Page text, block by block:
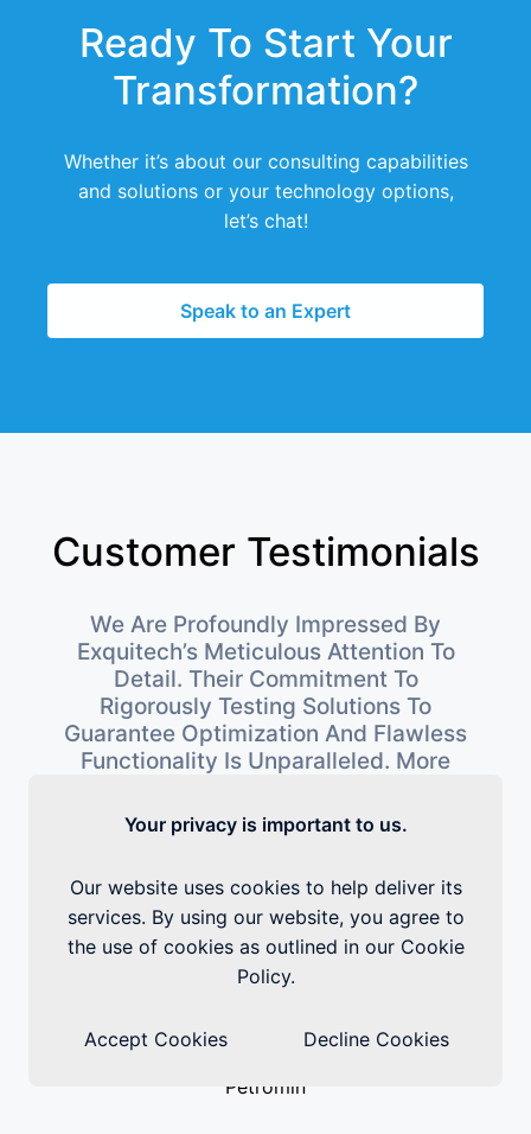
Your privacy is important to us.
Our website uses cookies to help deliver its
services. By using our website, you agree to
the use of cookies as outlined in our Cookie
Policy.
Accept Cookies Decline Cookies
Ready To Start Your
Transformation?
Whether it’s about our consulting capabilities
and solutions or your technology options,
let’s chat!
Speak to an Expert
Customer Testimonials
We Are Profoundly Impressed By
Exquitech’s Meticulous Attention To
Detail. Their Commitment To
Rigorously Testing Solutions To
Guarantee Optimization And Flawless
Functionality Is Unparalleled. More
Availability Has Been Invaluable To
Us. Exquitech’s Service Has Exceeded
Thoroughly Satisfied.
Petromin